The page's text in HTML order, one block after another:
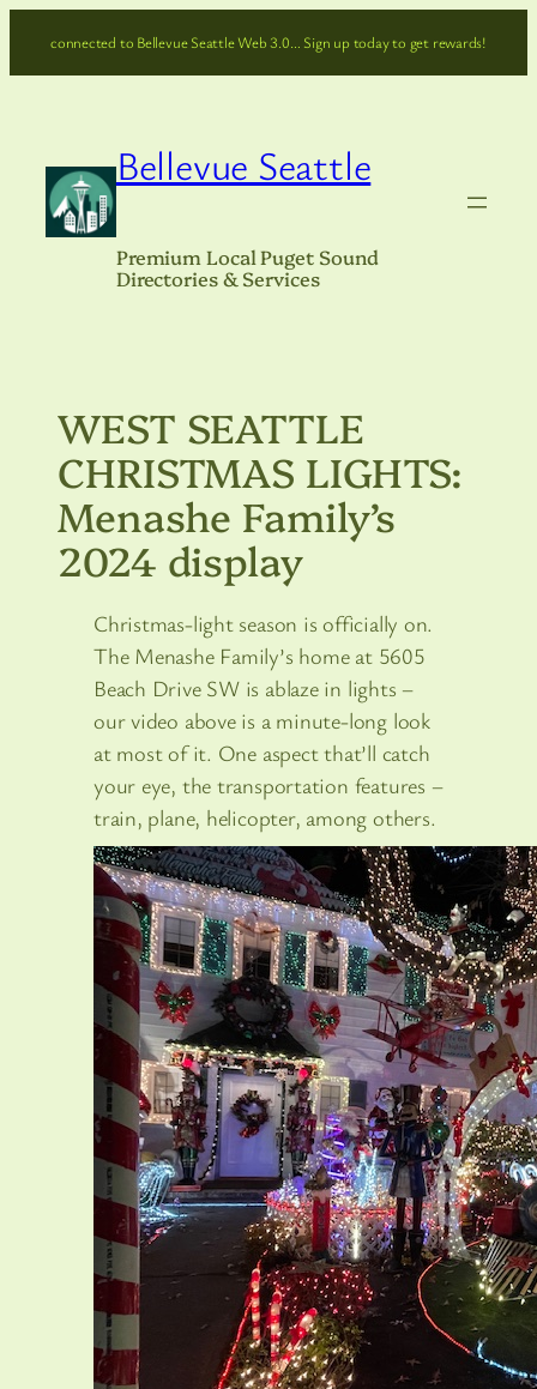
connected to Bellevue Seattle Web 3.0… Sign up today to get rewards!
Bellevue Seattle
Premium Local Puget Sound
Directories & Services
WEST SEATTLE
CHRISTMAS LIGHTS:
Menashe Family’s
2024 display
Christmas-light season is officially on.
The Menashe Family’s home at 5605
Beach Drive SW is ablaze in lights –
our video above is a minute-long look
at most of it. One aspect that’ll catch
your eye, the transportation features –
train, plane, helicopter, among others.